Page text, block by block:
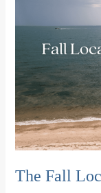
The Fall